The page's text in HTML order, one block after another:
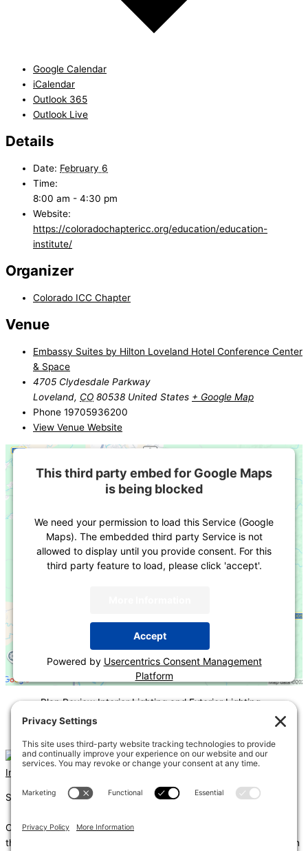
Google Calendar
iCalendar
Outlook 365
Outlook Live
Details
Date: February 6
Time:
8:00 am - 4:30 pm
Website:
https://coloradochaptericc.org/education/education-
institute/
Organizer
Colorado ICC Chapter
Venue
Embassy Suites by Hilton Loveland Hotel Conference Center
& Space
4705 Clydesdale Parkway
Loveland, CO 80538 United States + Google Map
Phone 19705936200
View Venue Website
This third party embed for Google Maps
is being blocked
We need your permission to load this Service (Google
Maps). The embedded third party Service is not
allowed to display until you provide consent. For this
third party feature to load, please click 'accept'.
Accept
Powered by Usercentrics Consent Management
Platform
«Plan Review Interior Lighting and Exterior Lighting
COMcheck
Instagram
Shums – (Noun): 1. Sun; 2. Light; 3. Brilliance; 4. Knowledge
Coda – (Noun): 1. Final section of a musical piece – a final section
that adds dramatic energy to the work as a whole, usually through